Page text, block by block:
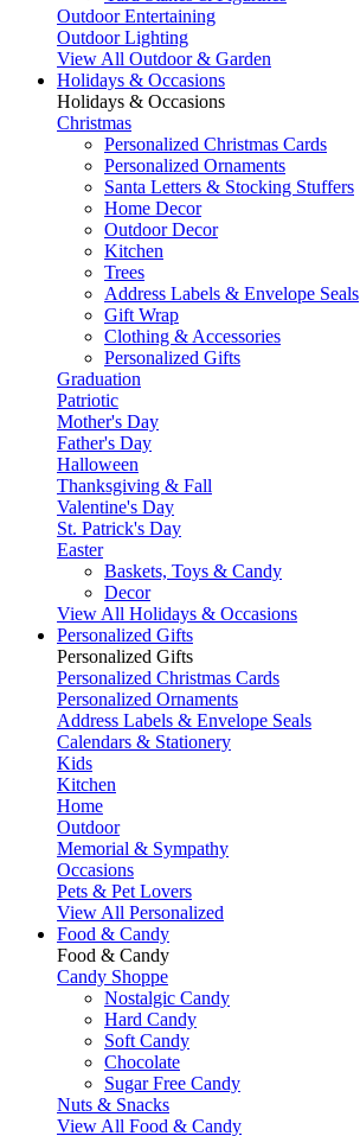
Outdoor Entertaining
Outdoor Lighting
View All Outdoor & Garden
Holidays & Occasions
Holidays & Occasions
Christmas
Personalized Christmas Cards
Personalized Ornaments
Santa Letters & Stocking Stuffers
Home Decor
Outdoor Decor
Kitchen
Trees
Address Labels & Envelope Seals
Gift Wrap
Clothing & Accessories
Personalized Gifts
Graduation
Patriotic
Mother's Day
Father's Day
Halloween
Thanksgiving & Fall
Valentine's Day
St. Patrick's Day
Easter
Baskets, Toys & Candy
Decor
View All Holidays & Occasions
Personalized Gifts
Personalized Gifts
Personalized Christmas Cards
Personalized Ornaments
Address Labels & Envelope Seals
Calendars & Stationery
Kids
Kitchen
Home
Outdoor
Memorial & Sympathy
Occasions
Pets & Pet Lovers
View All Personalized
Food & Candy
Food & Candy
Candy Shoppe
Nostalgic Candy
Hard Candy
Soft Candy
Chocolate
Sugar Free Candy
Nuts & Snacks
View All Food & Candy